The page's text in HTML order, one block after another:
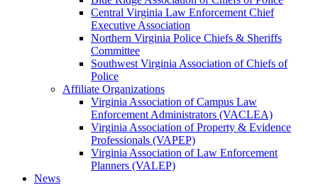
Central Virginia Law Enforcement Chief
Executive Association
Northern Virginia Police Chiefs & Sheriffs
Committee
Southwest Virginia Association of Chiefs of
Police
Affiliate Organizations
Virginia Association of Campus Law
Enforcement Administrators (VACLEA)
Virginia Association of Property & Evidence
Professionals (VAPEP)
Virginia Association of Law Enforcement
Planners (VALEP)
News